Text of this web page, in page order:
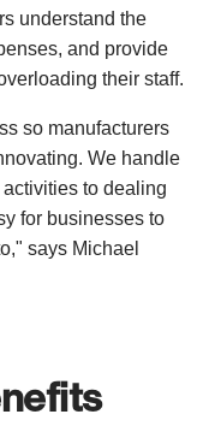
understand the
and provide
their staff.
so manufacturers
We handle
to dealing
for businesses to
says Michael